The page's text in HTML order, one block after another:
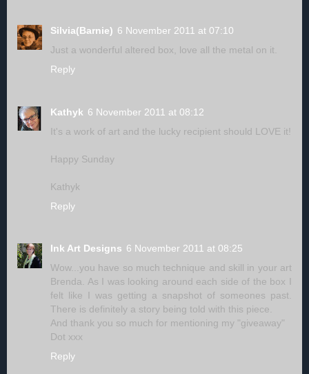
Silvia(Barnie) 6 November 2011 at 07:10
Just a wonderful altered box, love all the metal on it.
Reply
Kathyk 6 November 2011 at 08:12
It's a work of art and the lucky recipient should LOVE it!
Happy Sunday
Kathyk
Reply
Ink Art Designs 6 November 2011 at 08:25
Wow...you have so much technique and skill in your art
Brenda. As I was looking around each side of the box I
felt like I was getting a snapshot of someones past.
There is definitely a story being told with this piece.
And thank you so much for mentioning my "giveaway"
Dot xxx
Reply